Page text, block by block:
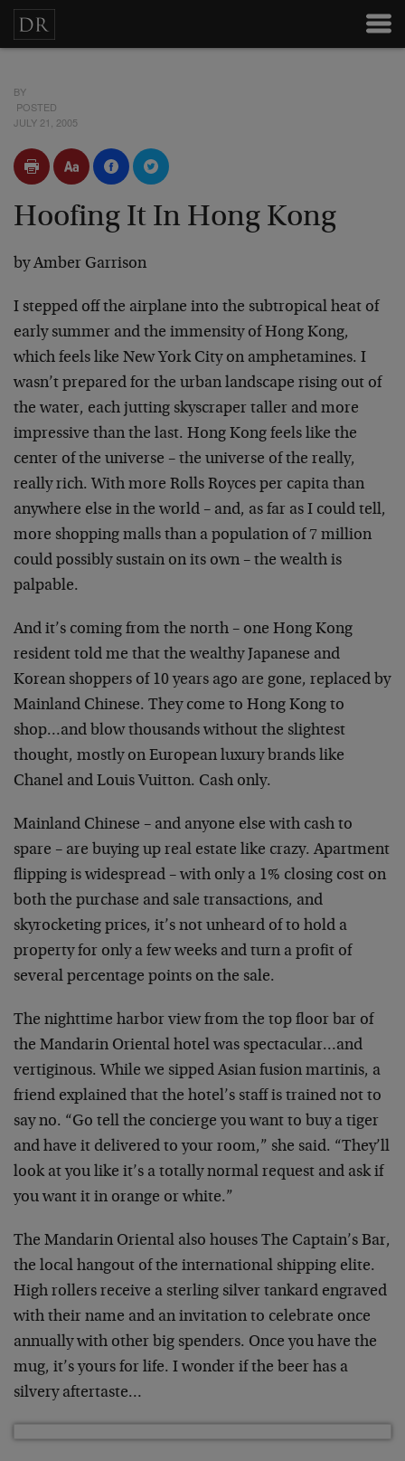
BY
POSTED
JULY 21, 2005
Hoofing It In Hong Kong
by Amber Garrison
I stepped off the airplane into the subtropical heat of
early summer and the immensity of Hong Kong,
which feels like New York City on amphetamines. I
wasn’t prepared for the urban landscape rising out of
the water, each jutting skyscraper taller and more
impressive than the last. Hong Kong feels like the
center of the universe – the universe of the really,
really rich. With more Rolls Royces per capita than
anywhere else in the world – and, as far as I could tell,
more shopping malls than a population of 7 million
could possibly sustain on its own – the wealth is
palpable.
And it’s coming from the north – one Hong Kong
resident told me that the wealthy Japanese and
Korean shoppers of 10 years ago are gone, replaced by
Mainland Chinese. They come to Hong Kong to
shop…and blow thousands without the slightest
thought, mostly on European luxury brands like
Chanel and Louis Vuitton. Cash only.
Mainland Chinese – and anyone else with cash to
spare – are buying up real estate like crazy. Apartment
flipping is widespread – with only a 1% closing cost on
both the purchase and sale transactions, and
skyrocketing prices, it’s not unheard of to hold a
property for only a few weeks and turn a profit of
several percentage points on the sale.
The nighttime harbor view from the top floor bar of
the Mandarin Oriental hotel was spectacular…and
vertiginous. While we sipped Asian fusion martinis, a
friend explained that the hotel’s staff is trained not to
say no. “Go tell the concierge you want to buy a tiger
and have it delivered to your room,” she said. “They’ll
look at you like it’s a totally normal request and ask if
you want it in orange or white.”
The Mandarin Oriental also houses The Captain’s Bar,
the local hangout of the international shipping elite.
High rollers receive a sterling silver tankard engraved
with their name and an invitation to celebrate once
annually with other big spenders. Once you have the
mug, it’s yours for life. I wonder if the beer has a
silvery aftertaste…